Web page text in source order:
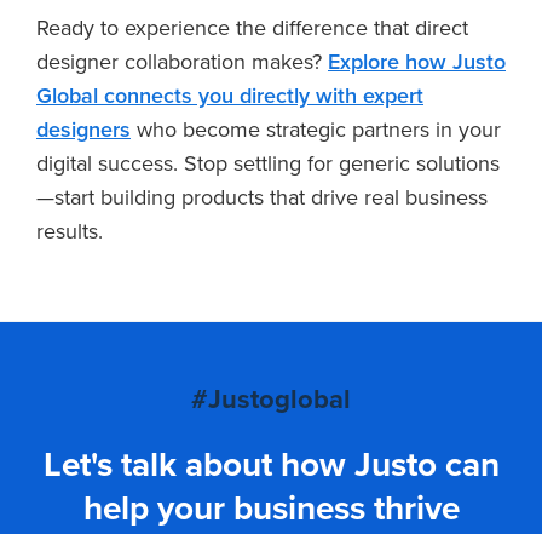
Ready to experience the difference that direct
designer collaboration makes? Explore how Justo
Global connects you directly with expert
designers who become strategic partners in your
digital success. Stop settling for generic solutions
—start building products that drive real business
results.
#Justoglobal
Let's talk about how Justo can
help your business thrive